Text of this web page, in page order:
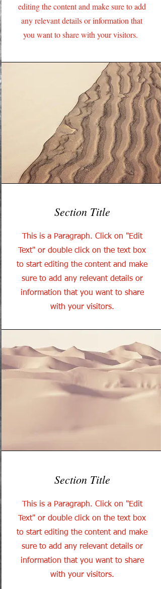
editing the content and make sure to add
any relevant details or information that
you want to share with your visitors.
Section Title
This is a Paragraph. Click on "Edit
Text" or double click on the text box
to start editing the content and make
sure to add any relevant details or
information that you want to share
with your visitors.
Section Title
This is a Paragraph. Click on "Edit
Text" or double click on the text box
to start editing the content and make
sure to add any relevant details or
information that you want to share
with your visitors.